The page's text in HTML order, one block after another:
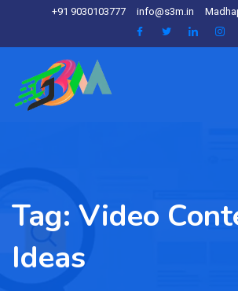
+91 9030103777 info@s3m.in
Tag: Video
Ideas